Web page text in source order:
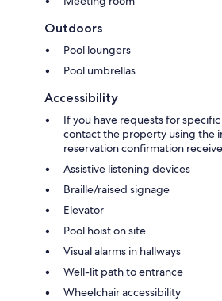
Outdoors
Pool loungers
Pool umbrellas
Accessibility
If you have requests for
contact the property using the
reservation confirmation
Assistive listening devices
Braille/raised signage
Elevator
Pool hoist on site
Visual alarms in hallways
Well-lit path to entrance
Wheelchair accessibility